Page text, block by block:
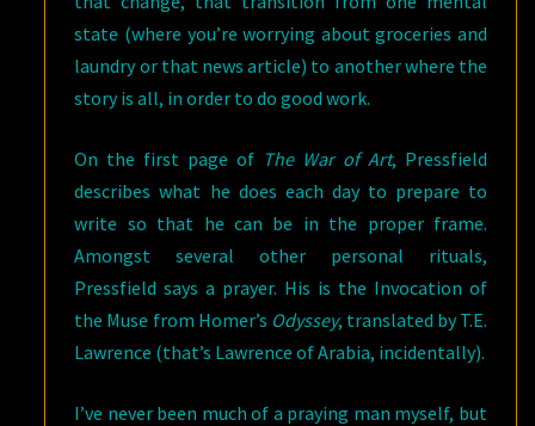
state (where you’re worrying about groceries and
laundry or that news article) to another where the
story is all, in order to do good work.
On the first page of The War of Art, Pressfield
describes what he does each day to prepare to
write so that he can be in the proper frame.
Amongst several other personal rituals,
Pressfield says a prayer. His is the Invocation of
the Muse from Homer’s Odyssey, translated by T.E.
Lawrence (that’s Lawrence of Arabia, incidentally).
I’ve never been much of a praying man myself, but